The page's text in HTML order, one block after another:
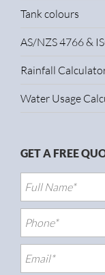
Tank colours
AS/NZS 4766 &
Rainfall
Water Usage
GET A FREE